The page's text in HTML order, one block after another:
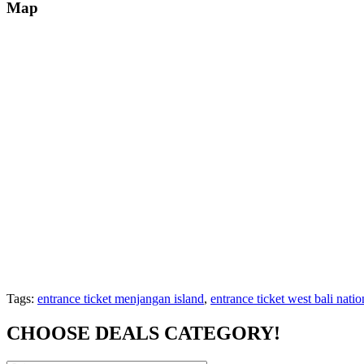
Map
Tags: entrance ticket menjangan island, entrance ticket west bali
CHOOSE DEALS CATEGORY!